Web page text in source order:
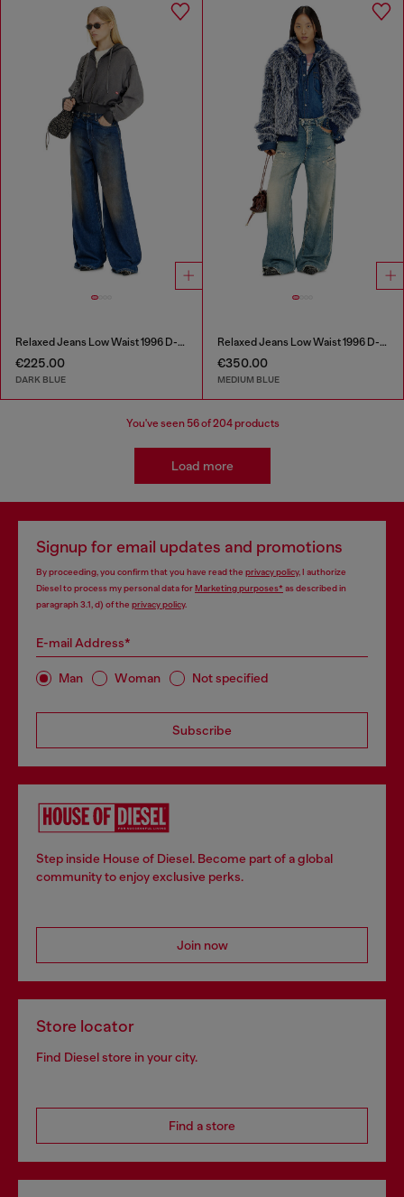
Relaxed Jeans Low Waist 1996 D-Sire
€225.00
DARK BLUE
Relaxed Jeans Low Waist 1996 D-Sire
€350.00
MEDIUM BLUE
You've seen 56of 204 products
Load more
Signup for email updates and promotions
By proceeding, you confirm that you have read the privacy policy, I authorize
Diesel to process my personal data forMarketing purposes*as described in
paragraph 3.1, d) of the privacy policy.
E-mail Address*
Man Woman Not specified
Subscribe
Step inside House of Diesel. Become part of a global
community to enjoy exclusive perks.
Join now
Store locator
Find Diesel store in your city.
Find a store